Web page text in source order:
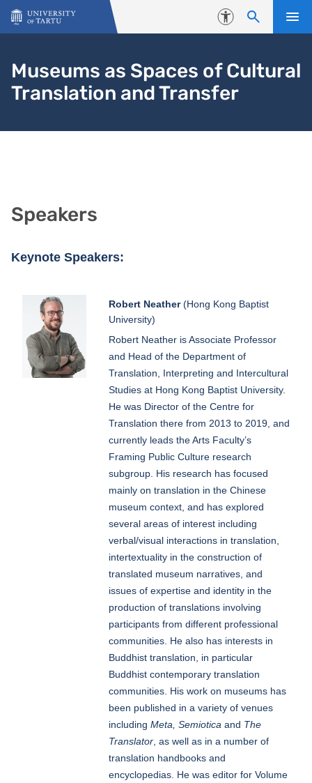
Skip to content
Accessibility
Museums as Spaces of Cultural
Translation and Transfer
Speakers
Keynote Speakers:
Robert Neather(Hong Kong Baptist
University)
Robert Neather is Associate Professor
and Head of the Department of
Translation, Interpreting and Intercultural
Studies at Hong Kong Baptist University.
He was Director of the Centre for
Translation there from 2013 to 2019, and
currently leads the Arts Faculty’s
Framing Public Culture research
subgroup. His research has focused
mainly on translation in the Chinese
museum context, and has explored
several areas of interest including
verbal/visual interactions in translation,
intertextuality in the construction of
translated museum narratives, and
issues of expertise and identity in the
production of translations involving
participants from different professional
communities. He also has interests in
Buddhist translation, in particular
Buddhist contemporary translation
communities. His work on museums has
been published in a variety of venues
including Meta, Semiotica and The
Translator , as well as in a number of
translation handbooks and
encyclopedias. He was editor for Volume